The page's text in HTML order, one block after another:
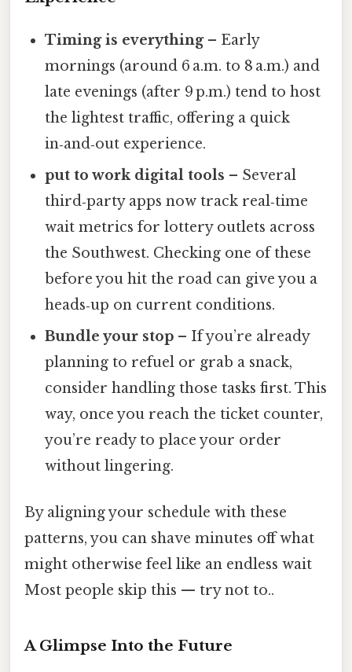
Timing is everything– Early
mornings (around 6 a.m. to 8 a.m.) and
late evenings (after 9 p.m.) tend to host
the lightest traffic, offering a quick
in‑and‑out experience.
put to work digital tools – Several
third‑party apps now track real‑time
wait metrics for lottery outlets across
the Southwest. Checking one of these
before you hit the road can give you a
heads‑up on current conditions.
Bundle your stop – If you’re already
planning to refuel or grab a snack,
consider handling those tasks first. This
way, once you reach the ticket counter,
you’re ready to place your order
without lingering.
By aligning your schedule with these
patterns, you can shave minutes off what
might otherwise feel like an endless wait
Most people skip this — try not to..
A Glimpse Into the Future